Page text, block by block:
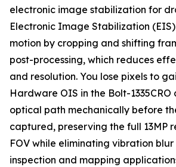
electronic image stabilization for
Electronic Image Stabilization
motion by cropping and shifting
post-processing, which reduces
and resolution. You lose pixels to
Hardware OIS in the Bolt-1335CRO
optical path mechanically before
captured, preserving the full 13MP
FOV while eliminating vibration
inspection and mapping